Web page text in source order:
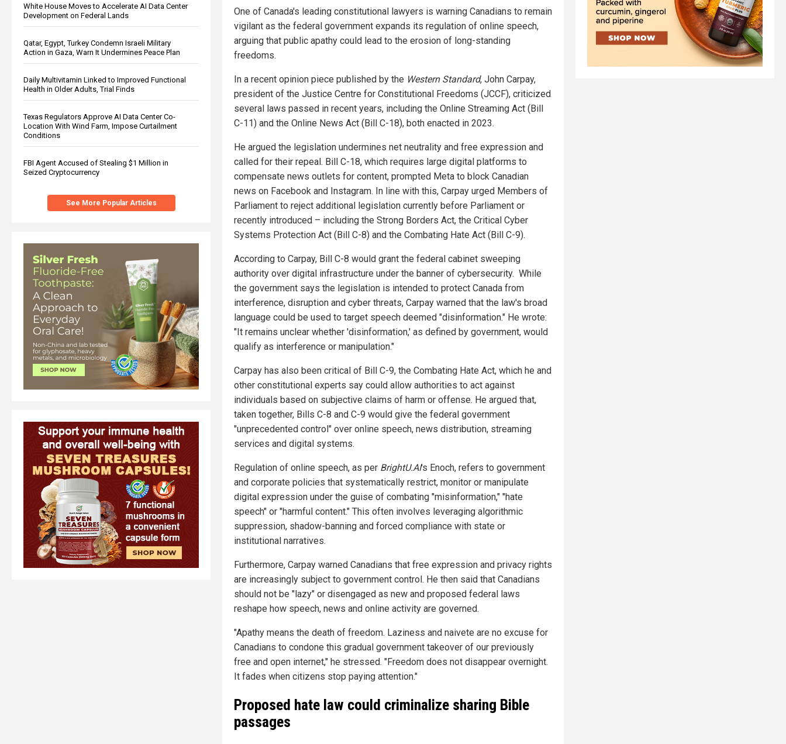
White House Moves to Accelerate AI Data Center
Development on Federal Lands
Qatar, Egypt, Turkey Condemn Israeli Military
Action in Gaza, Warn It Undermines Peace Plan
Daily Multivitamin Linked to Improved Functional
Health in Older Adults, Trial Finds
Texas Regulators Approve AI Data Center Co-
Location With Wind Farm, Impose Curtailment
Conditions
FBI Agent Accused of Stealing $1 Million in
Seized Cryptocurrency
See More Popular Articles
One of Canada's leading constitutional lawyers is warning Canadians to remain
vigilant as the federal government expands its regulation of online speech,
arguing that public apathy could lead to the erosion of long-standing
freedoms.
In a recent opinion piece published by the Western Standard, John Carpay,
president of the Justice Centre for Constitutional Freedoms (JCCF), criticized
several laws passed in recent years, including the Online Streaming Act (Bill
C-11) and the Online News Act (Bill C-18), both enacted in 2023.
He argued the legislation undermines net neutrality and free expression and
called for their repeal. Bill C-18, which requires large digital platforms to
compensate news outlets for content, prompted Meta to block Canadian
news on Facebook and Instagram. In line with this, Carpay urged Members of
Parliament to reject additional legislation currently before Parliament or
recently introduced – including the Strong Borders Act, the Critical Cyber
Systems Protection Act (Bill C-8) and the Combating Hate Act (Bill C-9).
According to Carpay, Bill C-8 would grant the federal cabinet sweeping
authority over digital infrastructure under the banner of cybersecurity. While
the government says the legislation is intended to protect Canada from
interference, disruption and cyber threats, Carpay warned that the law's broad
language could be used to target speech deemed "disinformation." He wrote:
"It remains unclear whether 'disinformation,' as defined by government, would
qualify as interference or manipulation."
Carpay has also been critical of Bill C-9, the Combating Hate Act, which he and
other constitutional experts say could allow authorities to act against
individuals based on subjective claims of harm or offense. He argued that,
taken together, Bills C-8 and C-9 would give the federal government
"unprecedented control" over online speech, news distribution, streaming
services and digital systems.
Regulation of online speech, as per BrightU.AI's Enoch, refers to government
and corporate policies that systematically restrict, monitor or manipulate
digital expression under the guise of combating "misinformation," "hate
speech" or "harmful content." This often involves leveraging algorithmic
suppression, shadow-banning and forced compliance with state or
institutional narratives.
Furthermore, Carpay warned Canadians that free expression and privacy rights
are increasingly subject to government control. He then said that Canadians
should not be "lazy" or disengaged as new and proposed federal laws
reshape how speech, news and online activity are governed.
"Apathy means the death of freedom. Laziness and naivete are no excuse for
Canadians to condone this gradual government takeover of our previously
free and open internet," he stressed. "Freedom does not disappear overnight.
It fades when citizens stop paying attention."
Proposed hate law could criminalize sharing Bible
passages